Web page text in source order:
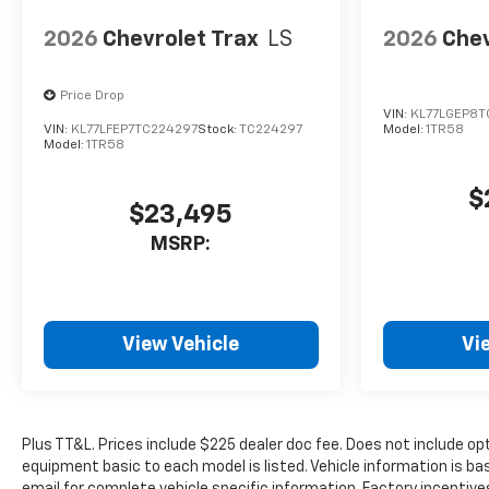
fee. Does not include optional
Locks, and $399 Window Tint.
Used disclaimer: Plus TT&L.
2026 Chevrolet Trax LS
Price Drop
VIN: KL77LFEP7TC224297Stock: TC224297
Model: 1TR58
$23,495
MSRP:
View Vehicle
2026
VIN:
Model: 1TR58
Plus TT&L. Prices include $225 dealer doc fee. Does not include
equipment basic to each model is listed. Vehicle information is